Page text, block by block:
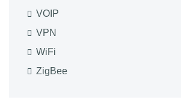
VOIP
VPN
WiFi
ZigBee